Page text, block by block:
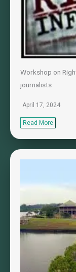
Workshop on
journalists
April 17, 2024
Read More